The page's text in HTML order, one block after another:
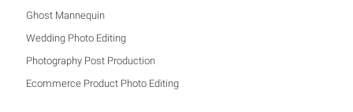
Ghost Mannequin
Wedding Photo Editing
Photography Post Production
Ecommerce Product Photo Editing